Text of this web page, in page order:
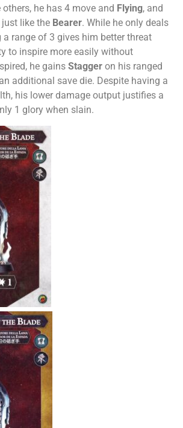
he has 4 move and Flying, and
like the Bearer. While he only deals
a range of 3 gives him better threat
to inspire more easily without
he gains Stagger on his ranged
additional save die. Despite having a
his lower damage output justifies a
1 glory when slain.